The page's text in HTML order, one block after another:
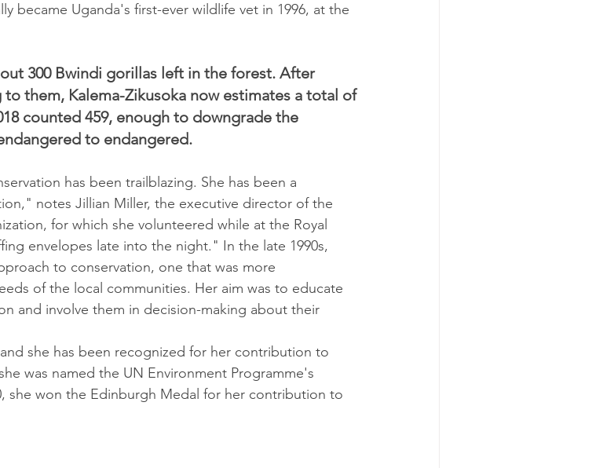
became Uganda's first-ever wildlife vet in 1996, at the
300 Bwindi gorillas left in the forest. After
them, Kalema-Zikusoka now estimates a total of
counted 459, enough to downgrade the
to endangered.
has been trailblazing. She has been a
notes Jillian Miller, the executive director of the
for which she volunteered while at the Royal
envelopes late into the night." In the late 1990s,
to conservation, one that was more
of the local communities. Her aim was to educate
and involve them in decision-making about their
she has been recognized for her contribution to
was named the UN Environment Programme's
she won the Edinburgh Medal for her contribution to